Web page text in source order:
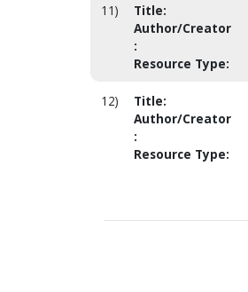
11) Title:
Author/Creator
:
Resource Type:
12) Title:
Author/Creator
:
Resource Type: